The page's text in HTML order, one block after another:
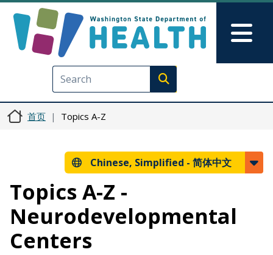
Execute search
首页 Topics A-Z
Chinese, Simplified - 简体中文
Topics A-Z -
Neurodevelopmental
Centers